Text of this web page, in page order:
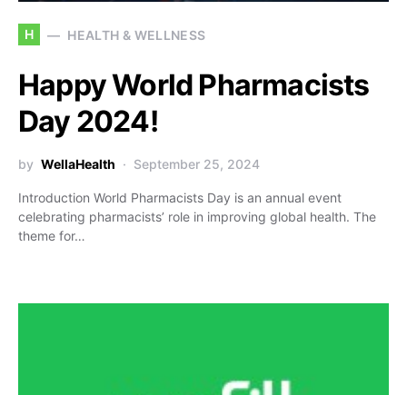
H HEALTH & WELLNESS
Happy World Pharmacists
Day 2024!
by WellaHealth September 25, 2024
Introduction World Pharmacists Day is an annual event
celebrating pharmacists’ role in improving global health. The
theme for…